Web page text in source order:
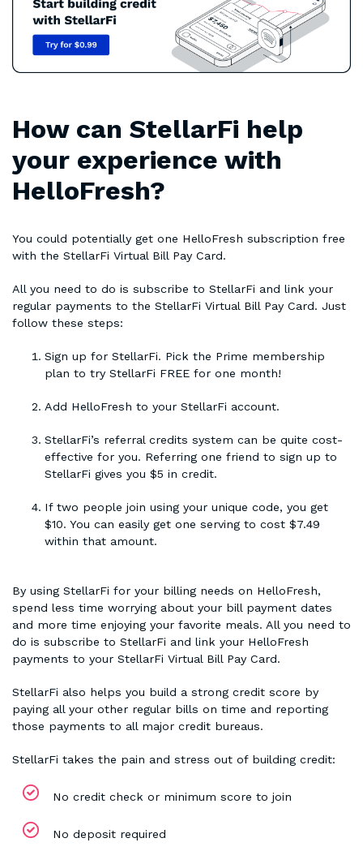
How can StellarFi help
your experience with
HelloFresh?
You could potentially get one HelloFresh subscription free
with the StellarFi Virtual Bill Pay Card.
All you need to do is subscribe to StellarFi and link your
regular payments to the StellarFi Virtual Bill Pay Card. Just
follow these steps:
Sign up for StellarFi. Pick the Prime membership
plan to try StellarFi FREE for one month!
Add HelloFresh to your StellarFi account.
StellarFi’s referral credits system can be quite cost-
effective for you. Referring one friend to sign up to
StellarFi gives you $5 in credit.
If two people join using your unique code, you get
$10. You can easily get one serving to cost $7.49
within that amount.
By using StellarFi for your billing needs on HelloFresh,
spend less time worrying about your bill payment dates
and more time enjoying your favorite meals. All you need to
do is subscribe to StellarFi and link your HelloFresh
payments to your StellarFi Virtual Bill Pay Card.
StellarFi also helps you build a strong credit score by
paying all your other regular bills on time and reporting
those payments to all major credit bureaus.
StellarFi takes the pain and stress out of building credit:
No credit check or minimum score to join
No deposit required